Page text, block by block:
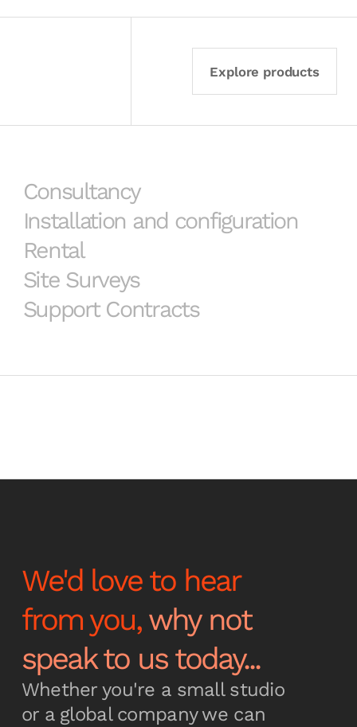
Explore products
Consultancy
Installation and configuration
Rental
Site Surveys
Support Contracts
We'd love to hear
from you, why not
speak to us today...
Whether you're a small studio
or a global company we can